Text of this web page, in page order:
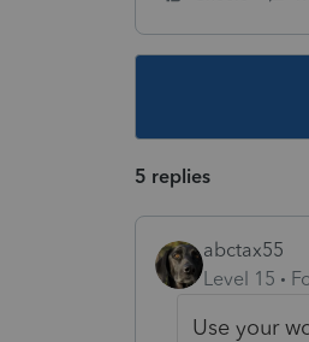
5 replies
abctax55
Level 15
Use your